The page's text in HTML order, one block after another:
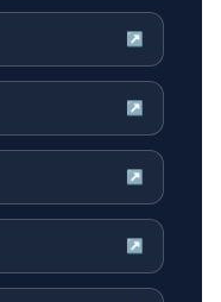
↗
↗
↗
↗